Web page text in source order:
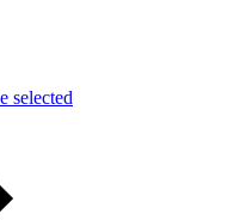
selected